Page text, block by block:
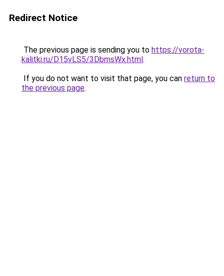
Redirect Notice
The previous page is sending you to https://vorota-
kalitki.ru/D15vLS5/3DbmsWx.html.
If you do not want to visit that page, you can return to
the previous page.